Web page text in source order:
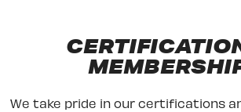
We take pride in our certifications